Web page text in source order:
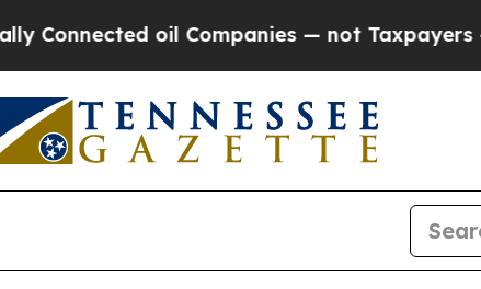
oil Companies — not Taxpayers — the